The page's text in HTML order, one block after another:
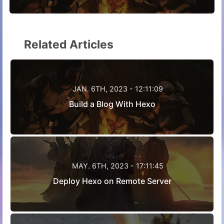
Related Articles
JAN. 6TH, 2023 - 12:11:09
Build a Blog With Hexo
MAY. 6TH, 2023 - 17:11:45
Deploy Hexo on Remote Server